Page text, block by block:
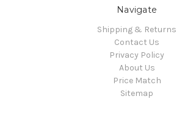
Navigate
Shipping & Returns
Contact Us
Privacy Policy
About Us
Price Match
Sitemap